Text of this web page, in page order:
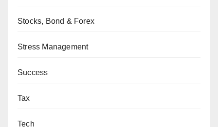
Stocks, Bond & Forex
Stress Management
Success
Tax
Tech